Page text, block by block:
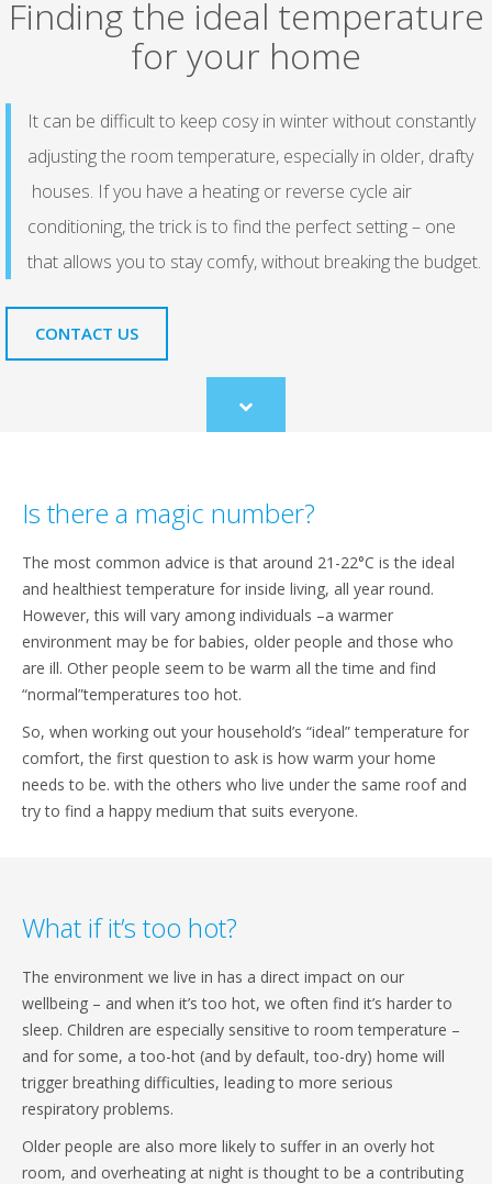
Finding the ideal temperature
for your home
It can be difficult to keep cosy in winter without constantly
adjusting the room temperature, especially in older, drafty
houses. If you have a heating or reverse cycle air
conditioning, the trick is to find the perfect setting – one
that allows you to stay comfy, without breaking the budget.
CONTACT US
Scroll
to
Is there a magic number?
The most common advice is that around 21-22°C is the ideal
and healthiest temperature for inside living, all year round.
However, this will vary among individuals –a warmer
environment may be for babies, older people and those who
are ill. Other people seem to be warm all the time and find
“normal”temperatures too hot.
So, when working out your household’s “ideal” temperature for
comfort, the first question to ask is how warm your home
needs to be. with the others who live under the same roof and
try to find a happy medium that suits everyone.
What if it’s too hot?
The environment we live in has a direct impact on our
wellbeing – and when it’s too hot, we often find it’s harder to
sleep. Children are especially sensitive to room temperature –
and for some, a too-hot (and by default, too-dry) home will
trigger breathing difficulties, leading to more serious
respiratory problems.
Older people are also more likely to suffer in an overly hot
room, and overheating at night is thought to be a contributing